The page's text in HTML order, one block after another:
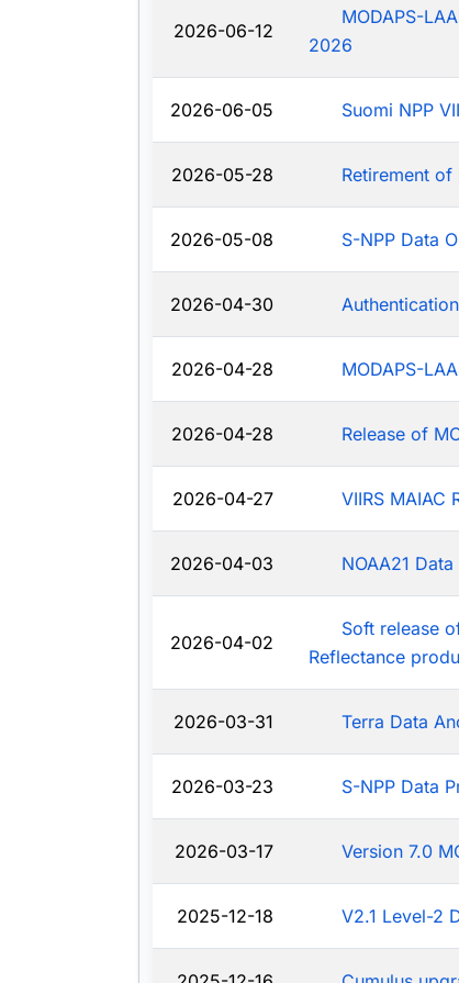
2026-06-12
MODAPS-
2026
2026-06-05 Suomi NPP
2026-05-28 Retirement of
2026-05-08 S-NPP Data
2026-04-30
2026-04-28 MODAPS-
2026-04-28 Release of
2026-04-27 VIIRS MAIAC
2026-04-03 NOAA21 Data
2026-04-02
Soft release
Reflectance
2026-03-31 Terra Data
2026-03-23 S-NPP Data
2026-03-17 Version 7.0
2025-12-18 V2.1 Level-2